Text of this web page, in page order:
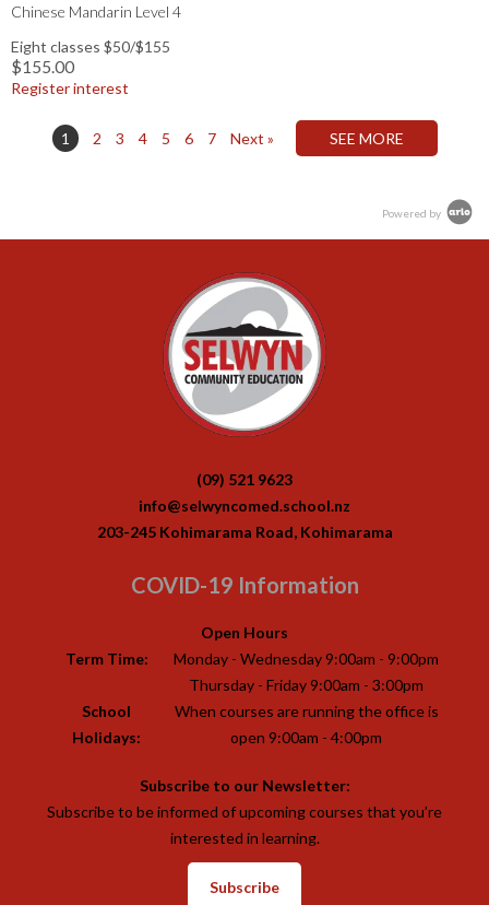
Chinese Mandarin Level 4
Eight classes $50/$155
$155.00
Register interest
1 2 3 4 5 6 7 Next »
Powered by
(09) 521 9623
info@selwyncomed.school.nz
203-245 Kohimarama Road, Kohimarama
COVID-19 Information
Open Hours
Term Time:
Monday - Wednesday 9:00am - 9:00pm
Thursday - Friday 9:00am - 3:00pm
School
Holidays:
When courses are running the office is
open 9:00am - 4:00pm
Subscribe to our Newsletter:
Subscribe to be informed of upcoming courses that you’re
interested in learning.
Subscribe